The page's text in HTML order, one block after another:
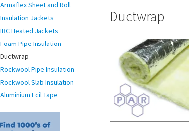
Armaflex Sheet and Roll
Insulation Jackets
IBC Heated Jackets
Foam Pipe Insulation
Ductwrap
Rockwool Pipe Insulation
Rockwool Slab Insulation
Aluminium Foil Tape
Ductwrap